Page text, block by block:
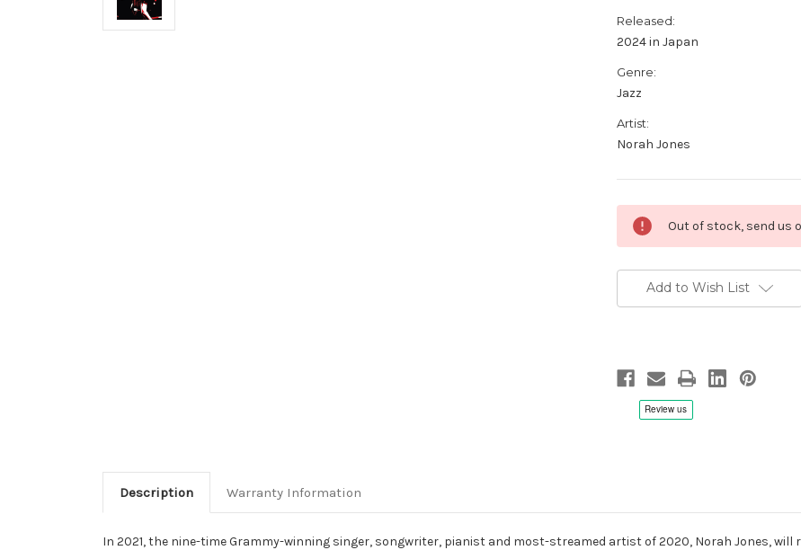
Released:
2024 in Japan
Genre:
Jazz
Artist:
Norah Jones
Stock:
Out of stock, send us
Add to Wish List
Description Warranty Information
In 2021, the nine-time Grammy-winning singer, songwriter, pianist and most-streamed artist of 2020, Norah Jones, will